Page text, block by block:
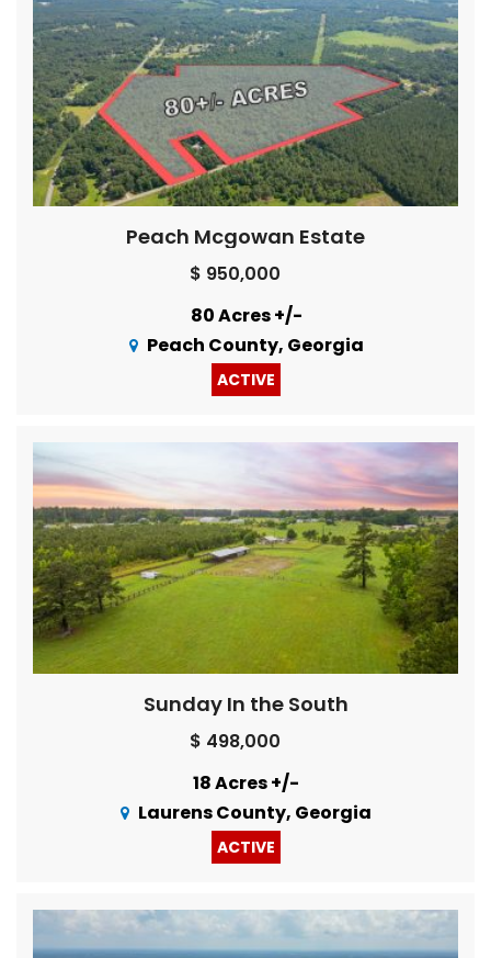
Peach Mcgowan Estate
$ 950,000
80 Acres +/-
Peach County, Georgia
ACTIVE
Sunday In the South
$ 498,000
18 Acres +/-
Laurens County, Georgia
ACTIVE